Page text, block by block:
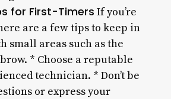
for First-Timers If you’re
are a few tips to keep in
small areas such as the
* Choose a reputable
technician. * Don’t be
or express your